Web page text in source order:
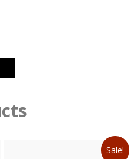
Sale!